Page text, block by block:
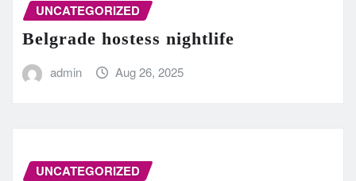
UNCATEGORIZED
Belgrade hostess nightlife
admin Aug 26, 2025
UNCATEGORIZED